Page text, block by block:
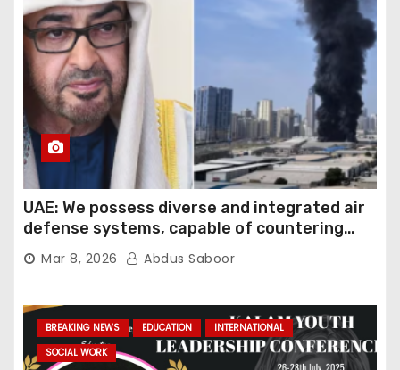
UAE: We possess diverse and integrated air
defense systems, capable of countering
various threats with high efficiency
Mar 8, 2026 Abdus Saboor
BREAKING NEWS EDUCATION
INTERNATIONAL
SOCIAL WORK